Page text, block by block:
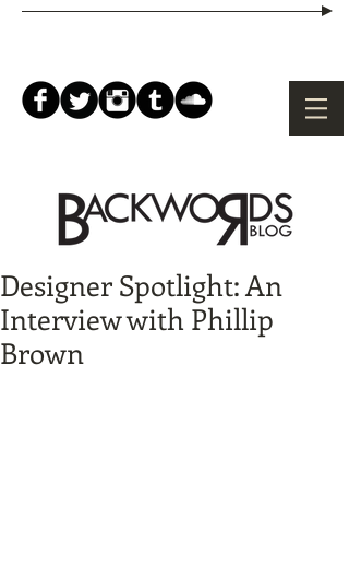
Designer Spotlight: An
Interview with Phillip
Brown